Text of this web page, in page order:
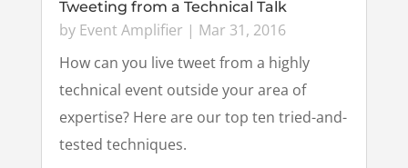
Tweeting from a Technical Talk
by Event Amplifier | Mar 31, 2016
How can you live tweet from a highly
technical event outside your area of
expertise? Here are our top ten tried-and-
tested techniques.